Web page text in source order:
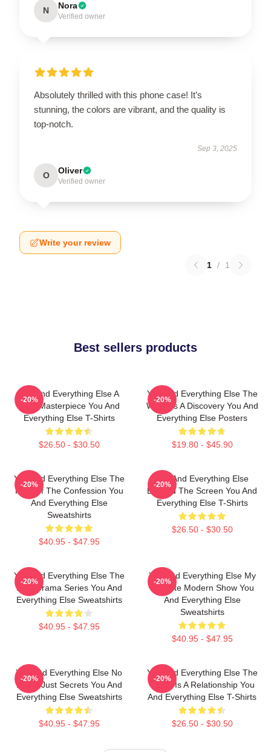
N Nora
Verified owner
Absolutely thrilled with this phone case! It’s
stunning, the colors are vibrant, and the quality is
top-notch.
Sep 3, 2025
O Oliver
Verified owner
Write your review
1 / 1
Best sellers products
You And Everything Else A
True Masterpiece You And
Everything Else T-Shirts
$26.50 - $30.50
-20%
You And Everything Else The
World Is A Discovery You And
Everything Else Posters
$19.80 - $45.90
-20%
You And Everything Else The
King Of The Confession You
And Everything Else
Sweatshirts
$40.95 - $47.95
-20%
You And Everything Else
Beyond The Screen You And
Everything Else T-Shirts
$26.50 - $30.50
-20%
You And Everything Else The
Best Drama Series You And
Everything Else Sweatshirts
$40.95 - $47.95
-20%
You And Everything Else My
Favorite Modern Show You
And Everything Else
Sweatshirts
$40.95 - $47.95
-20%
You And Everything Else No
Limits Just Secrets You And
Everything Else Sweatshirts
$40.95 - $47.95
-20%
You And Everything Else The
World Is A Relationship You
And Everything Else T-Shirts
$26.50 - $30.50
-20%